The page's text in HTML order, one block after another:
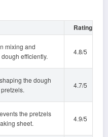
Rating
mixing and
efficiently.
4.8/5
the dough
4.7/5
the pretzels
sheet.
4.9/5